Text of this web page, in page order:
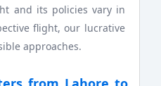
and its policies vary in
flight, our lucrative
approaches.